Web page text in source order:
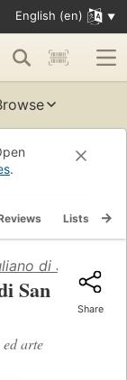
English (en)
.
Lists
di San Gallo
San
arte
Share